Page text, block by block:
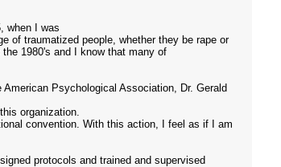
when I was
of traumatized people, whether they be rape or
1980's and I know that many of
Psychological Association, Dr. Gerald
organization.
convention. With this action, I feel as if I am
protocols and trained and supervised